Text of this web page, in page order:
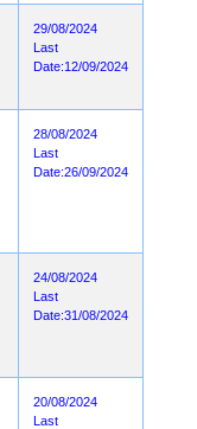
29/08/2024
Last
Date:12/09/2024
28/08/2024
Last
Date:26/09/2024
24/08/2024
Last
Date:31/08/2024
20/08/2024
Last